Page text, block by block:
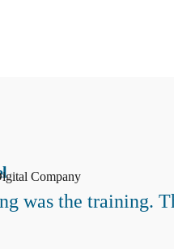
Company
was the training.